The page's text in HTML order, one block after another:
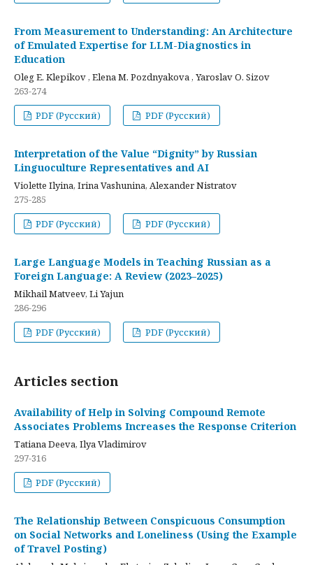
From Measurement to Understanding: An Architecture
of Emulated Expertise for LLM-Diagnostics in
Education
Oleg E. Klepikov , Elena M. Pozdnyakova , Yaroslav O. Sizov
263-274
PDF (Русский)
PDF (Русский)
Interpretation of the Value “Dignity” by Russian
Linguoculture Representatives and AI
Violette Ilyina, Irina Vashunina, Alexander Nistratov
275-285
PDF (Русский)
PDF (Русский)
Large Language Models in Teaching Russian as a
Foreign Language: A Review (2023–2025)
Mikhail Matveev, Li Yajun
286-296
PDF (Русский)
PDF (Русский)
Articles section
Availability of Help in Solving Compound Remote
Associates Problems Increases the Response Criterion
Tatiana Deeva, Ilya Vladimirov
297-316
PDF (Русский)
The Relationship Between Conspicuous Consumption
on Social Networks and Loneliness (Using the Example
of Travel Posting)